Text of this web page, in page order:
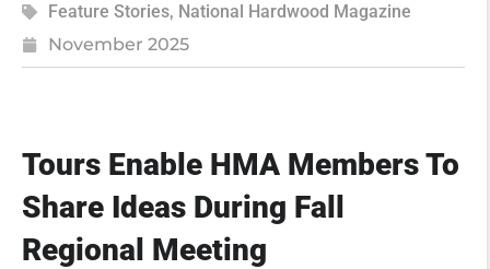
Feature Stories, National Hardwood Magazine
November 2025
Tours Enable HMA Members To
Share Ideas During Fall
Regional Meeting